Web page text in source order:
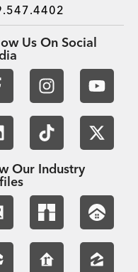
Us On Social
Our Industry